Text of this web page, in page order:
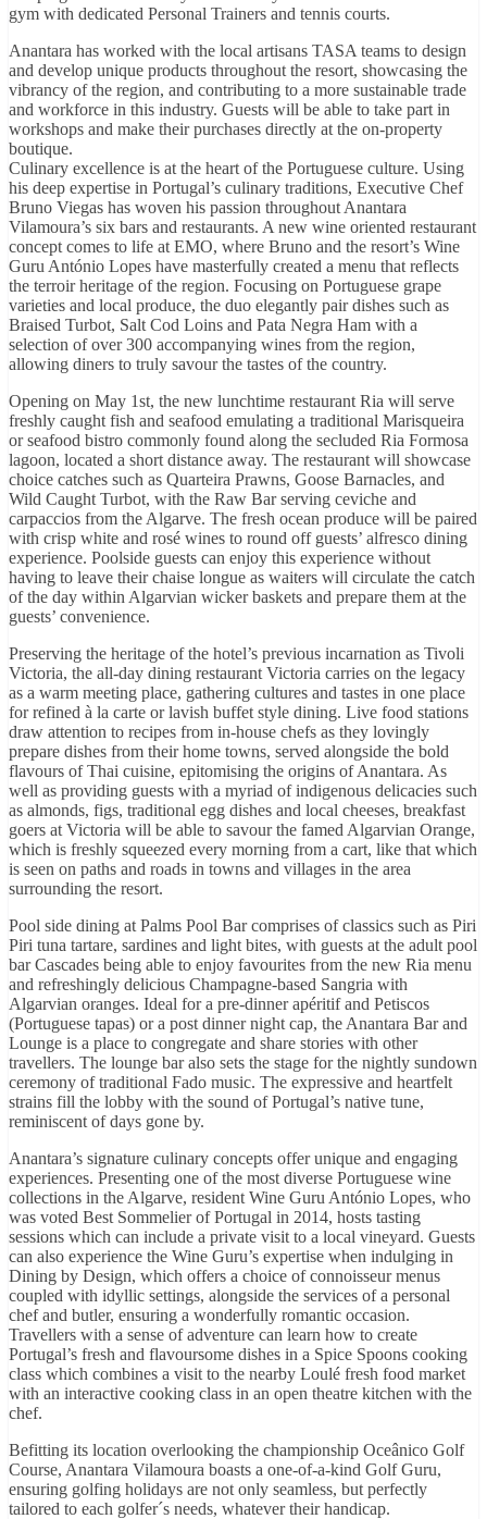
gym with dedicated Personal Trainers and tennis courts.
Anantara has worked with the local artisans TASA teams to design
and develop unique products throughout the resort, showcasing the
vibrancy of the region, and contributing to a more sustainable trade
and workforce in this industry. Guests will be able to take part in
workshops and make their purchases directly at the on-property
boutique.
Culinary excellence is at the heart of the Portuguese culture. Using
his deep expertise in Portugal’s culinary traditions, Executive Chef
Bruno Viegas has woven his passion throughout Anantara
Vilamoura’s six bars and restaurants. A new wine oriented restaurant
concept comes to life at EMO, where Bruno and the resort’s Wine
Guru António Lopes have masterfully created a menu that reflects
the terroir heritage of the region. Focusing on Portuguese grape
varieties and local produce, the duo elegantly pair dishes such as
Braised Turbot, Salt Cod Loins and Pata Negra Ham with a
selection of over 300 accompanying wines from the region,
allowing diners to truly savour the tastes of the country.
Opening on May 1st, the new lunchtime restaurant Ria will serve
freshly caught fish and seafood emulating a traditional Marisqueira
or seafood bistro commonly found along the secluded Ria Formosa
lagoon, located a short distance away. The restaurant will showcase
choice catches such as Quarteira Prawns, Goose Barnacles, and
Wild Caught Turbot, with the Raw Bar serving ceviche and
carpaccios from the Algarve. The fresh ocean produce will be paired
with crisp white and rosé wines to round off guests’ alfresco dining
experience. Poolside guests can enjoy this experience without
having to leave their chaise longue as waiters will circulate the catch
of the day within Algarvian wicker baskets and prepare them at the
guests’ convenience.
Preserving the heritage of the hotel’s previous incarnation as Tivoli
Victoria, the all-day dining restaurant Victoria carries on the legacy
as a warm meeting place, gathering cultures and tastes in one place
for refined à la carte or lavish buffet style dining. Live food stations
draw attention to recipes from in-house chefs as they lovingly
prepare dishes from their home towns, served alongside the bold
flavours of Thai cuisine, epitomising the origins of Anantara. As
well as providing guests with a myriad of indigenous delicacies such
as almonds, figs, traditional egg dishes and local cheeses, breakfast
goers at Victoria will be able to savour the famed Algarvian Orange,
which is freshly squeezed every morning from a cart, like that which
is seen on paths and roads in towns and villages in the area
surrounding the resort.
Pool side dining at Palms Pool Bar comprises of classics such as Piri
Piri tuna tartare, sardines and light bites, with guests at the adult pool
bar Cascades being able to enjoy favourites from the new Ria menu
and refreshingly delicious Champagne-based Sangria with
Algarvian oranges. Ideal for a pre-dinner apéritif and Petiscos
(Portuguese tapas) or a post dinner night cap, the Anantara Bar and
Lounge is a place to congregate and share stories with other
travellers. The lounge bar also sets the stage for the nightly sundown
ceremony of traditional Fado music. The expressive and heartfelt
strains fill the lobby with the sound of Portugal’s native tune,
reminiscent of days gone by.
Anantara’s signature culinary concepts offer unique and engaging
experiences. Presenting one of the most diverse Portuguese wine
collections in the Algarve, resident Wine Guru António Lopes, who
was voted Best Sommelier of Portugal in 2014, hosts tasting
sessions which can include a private visit to a local vineyard. Guests
can also experience the Wine Guru’s expertise when indulging in
Dining by Design, which offers a choice of connoisseur menus
coupled with idyllic settings, alongside the services of a personal
chef and butler, ensuring a wonderfully romantic occasion.
Travellers with a sense of adventure can learn how to create
Portugal’s fresh and flavoursome dishes in a Spice Spoons cooking
class which combines a visit to the nearby Loulé fresh food market
with an interactive cooking class in an open theatre kitchen with the
chef.
Befitting its location overlooking the championship Oceânico Golf
Course, Anantara Vilamoura boasts a one-of-a-kind Golf Guru,
ensuring golfing holidays are not only seamless, but perfectly
tailored to each golfer´s needs, whatever their handicap.